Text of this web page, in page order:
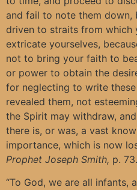
and fail to note them
driven to straits from which
extricate yourselves,
not to bring your faith to
or power to obtain the
for neglecting to write
revealed them, not
the Spirit may withdraw,
there is, or was, a vast
importance, which is now
Prophet Joseph Smith, p.
“To God, we are all infants,